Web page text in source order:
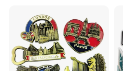
Shipping &